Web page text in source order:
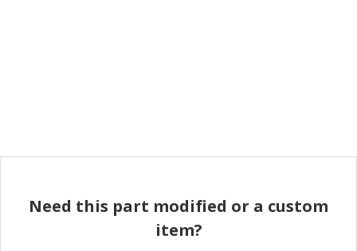
Need this part modified or a custom
item?